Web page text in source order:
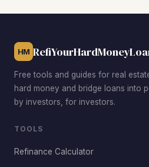
HM
Free tools and guides for real
hard money and bridge loans into
by investors, for investors.
TOOLS
Refinance Calculator